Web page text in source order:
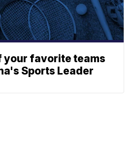
your favorite teams
Sports Leader